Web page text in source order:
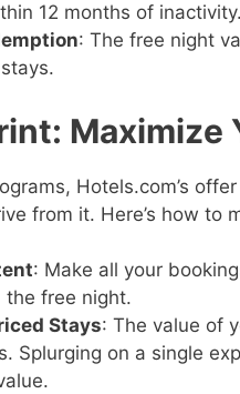
12 months of inactivity.
: The free night
Maximize
Hotels.com’s
from it. Here’s how to
: Make all your
free night.
Stays: The value of
Splurging on a single